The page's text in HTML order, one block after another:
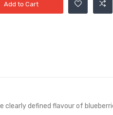
Add to Cart
defined flavour of